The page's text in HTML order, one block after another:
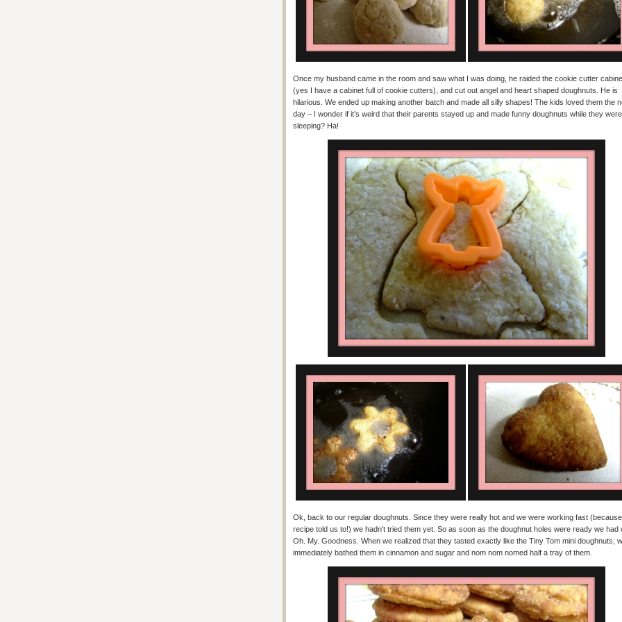
Once my husband came in the room and saw what I was doing, he raided the cookie cutter
(yes I have a cabinet full of cookie cutters), and cut out angel and heart shaped doughnuts. He is
hilarious. We ended up making another batch and made all silly shapes! The kids loved them the
day – I wonder if it’s weird that their parents stayed up and made funny doughnuts while they were
sleeping? Ha!
Ok, back to our regular doughnuts. Since they were really hot and we were working fast
recipe told us to!) we hadn’t tried them yet. So as soon as the doughnut holes were ready we had
Oh. My. Goodness. When we realized that they tasted exactly like the Tiny Tom mini doughnuts,
immediately bathed them in cinnamon and sugar and nom nom nomed half a tray of them.